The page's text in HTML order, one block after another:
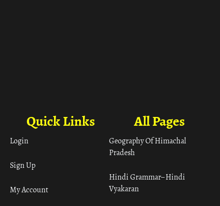
All Pages
Geography Of Himachal
Pradesh
Hindi Grammar– Hindi
Vyakaran
Quick Links
Login
Sign Up
My Account